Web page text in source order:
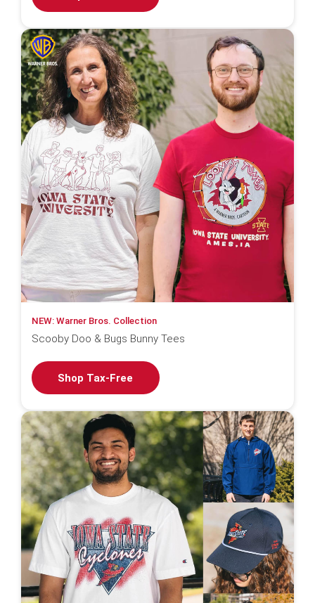
NEW: Warner Bros. Collection
Scooby Doo & Bugs Bunny Tees
Shop Tax-Free